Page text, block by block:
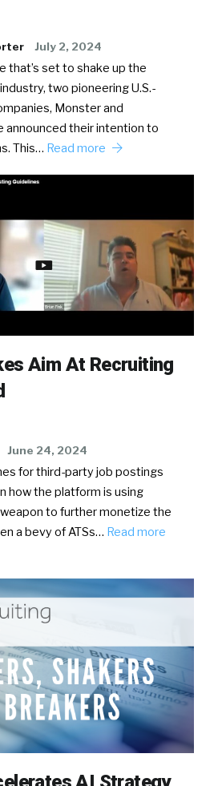
July 2, 2024
that’s set to shake up the
two pioneering U.S.-
Monster and
announced their intention to
This… Read more
Aim At Recruiting
June 24, 2024
for third-party job postings
how the platform is using
to further monetize the
a bevy of ATSs… Read more